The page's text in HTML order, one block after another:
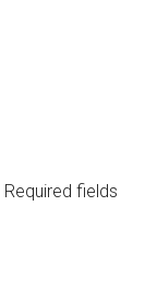
Required fields